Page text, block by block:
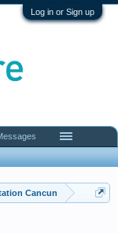
Log in or Sign up
Cancun